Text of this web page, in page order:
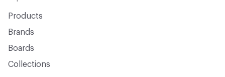
Products
Brands
Boards
Collections